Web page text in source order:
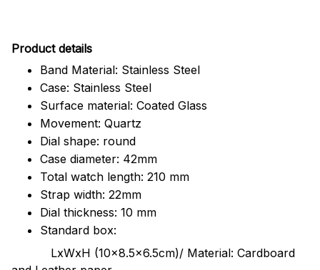
Product details
Band Material: Stainless Steel
Case: Stainless Steel
Surface material: Coated Glass
Movement: Quartz
Dial shape: round
Case diameter: 42mm
Total watch length: 210 mm
Strap width: 22mm
Dial thickness: 10 mm
Standard box:
LxWxH (10x8.5x6.5cm)/ Material: Cardboard